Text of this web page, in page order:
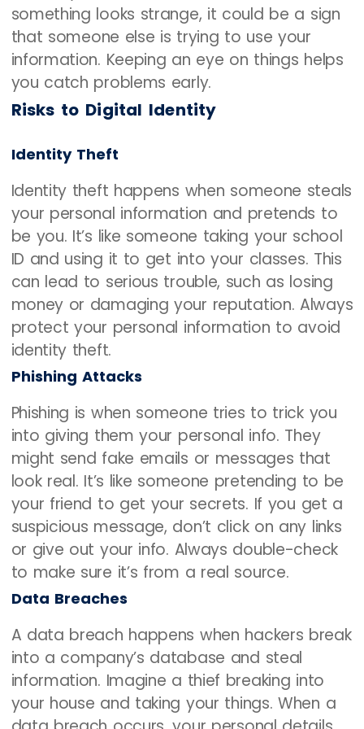
something looks strange, it could be a sign
that someone else is trying to use your
information. Keeping an eye on things helps
you catch problems early.
Risks to Digital Identity
Identity Theft
Identity theft happens when someone steals
your personal information and pretends to
be you. It’s like someone taking your school
ID and using it to get into your classes. This
can lead to serious trouble, such as losing
money or damaging your reputation. Always
protect your personal information to avoid
identity theft.
Phishing Attacks
Phishing is when someone tries to trick you
into giving them your personal info. They
might send fake emails or messages that
look real. It’s like someone pretending to be
your friend to get your secrets. If you get a
suspicious message, don’t click on any links
or give out your info. Always double-check
to make sure it’s from a real source.
Data Breaches
A data breach happens when hackers break
into a company’s database and steal
information. Imagine a thief breaking into
your house and taking your things. When a